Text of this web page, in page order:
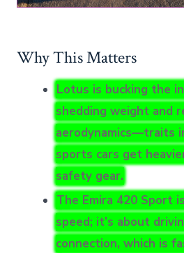
Why This Matters
Lotus is bucking the
shedding weight and
aerodynamics—traits
sports cars get
safety gear.
The Emira 420 Sport
speed; it’s about
connection, which is